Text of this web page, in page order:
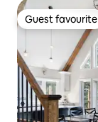
Guest favourite
Guest favourite